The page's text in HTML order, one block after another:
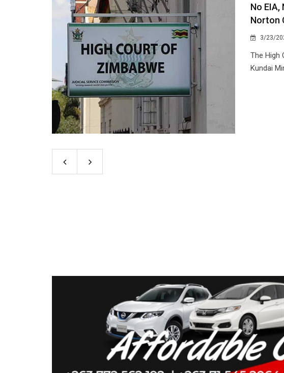
No EIA,
Norton
3/23/
The High
Kundai